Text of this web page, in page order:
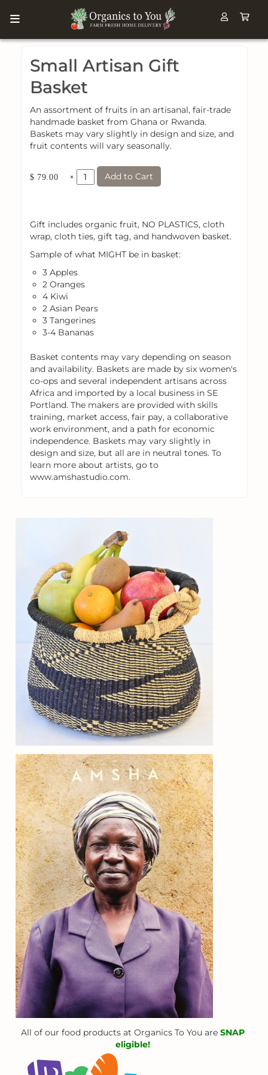
All of our food products at Organics To You areSNAP
eligible!
Small Artisan Gift
Basket
An assortment of fruits in an artisanal, fair-trade
handmade basket from Ghana or Rwanda.
Baskets may vary slightly in design and size, and
fruit contents will vary seasonally.
$ 79.00 × Add to Cart
Gift includes organic fruit, NO PLASTICS, cloth
wrap, cloth ties, gift tag, and handwoven basket.
Sample of what MIGHT be in basket:
3 Apples
2 Oranges
4 Kiwi
2 Asian Pears
3 Tangerines
3-4 Bananas
Basket contents may vary depending on season
and availability. Baskets are made by six women's
co-ops and several independent artisans across
Africa and imported by a local business in SE
Portland. The makers are provided with skills
training, market access, fair pay, a collaborative
work environment, and a path for economic
independence. Baskets may vary slightly in
design and size, but all are in neutral tones. To
learn more about artists, go to
www.amshastudio.com.